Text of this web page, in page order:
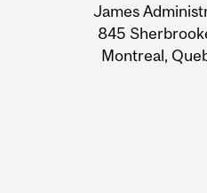
Information
James
845
Montreal,